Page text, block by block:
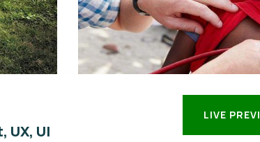
UX, UI
LIVE